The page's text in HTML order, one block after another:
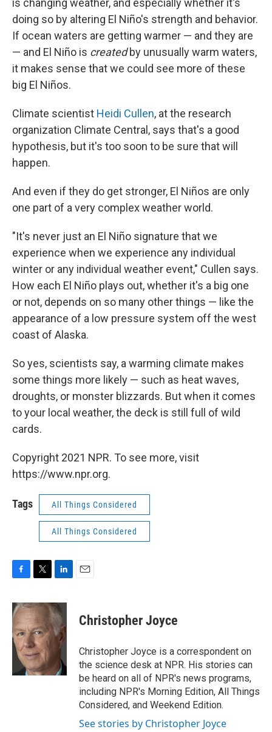
is changing weather, and especially whether it's
doing so by altering El Niño's strength and behavior.
If ocean waters are getting warmer — and they are
— and El Niño is createdby unusually warm waters,
it makes sense that we could see more of these
big El Niños.
Climate scientist Heidi Cullen, at the research
organization Climate Central, says that's a good
hypothesis, but it's too soon to be sure that will
happen.
And even if they do get stronger, El Niños are only
one part of a very complex weather world.
"It's never just an El Niño signature that we
experience when we experience any individual
winter or any individual weather event," Cullen says.
How each El Niño plays out, whether it's a big one
or not, depends on so many other things — like the
appearance of a low pressure system off the west
coast of Alaska.
So yes, scientists say, a warming climate makes
some things more likely — such as heat waves,
droughts, or monster blizzards. But when it comes
to your local weather, the deck is still full of wild
cards.
Copyright 2021 NPR. To see more, visit
https://www.npr.org.
Tags All Things Considered
All Things Considered
c
e
b
o
o
i
t
t
e
r
n
k
e
d
Christopher Joyce
Christopher Joyce is a correspondent on
the science desk at NPR. His stories can
be heard on all of NPR's news programs,
including NPR's Morning Edition, All Things
Considered, and Weekend Edition.
See stories by Christopher Joyce